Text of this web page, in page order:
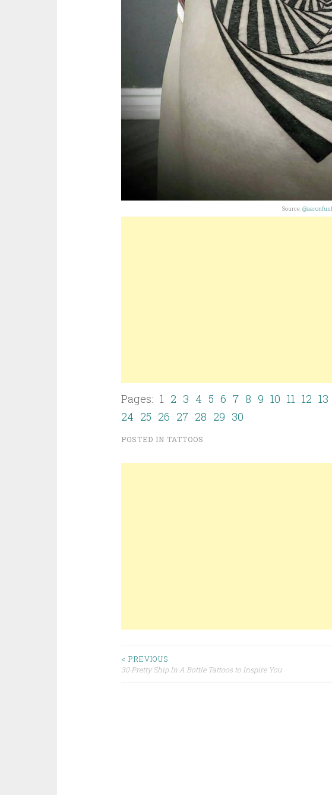
Source:
Pages: 1 2 3 4 5 6 7 8 9 10 11 12 13
24 25 26 27 28 29 30
POSTED IN TATTOOS
< PREVIOUS
30 Pretty Ship In A Bottle Tattoos to Inspire You